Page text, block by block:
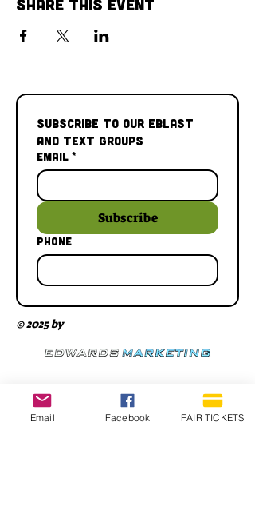
Share This Event
Subscribe to our Eblast
and Text Groups
Email *
Subscribe
Phone
© 2025 by
Email Facebook FAIR TICKETS